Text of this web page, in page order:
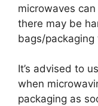
microwaves
there may be
bags/
It’s advised to
when
packaging as